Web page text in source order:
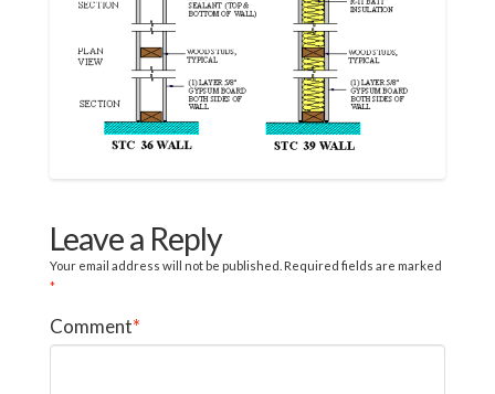
Leave a Reply
Your email address will not be published. Required fields are marked
*
Comment*